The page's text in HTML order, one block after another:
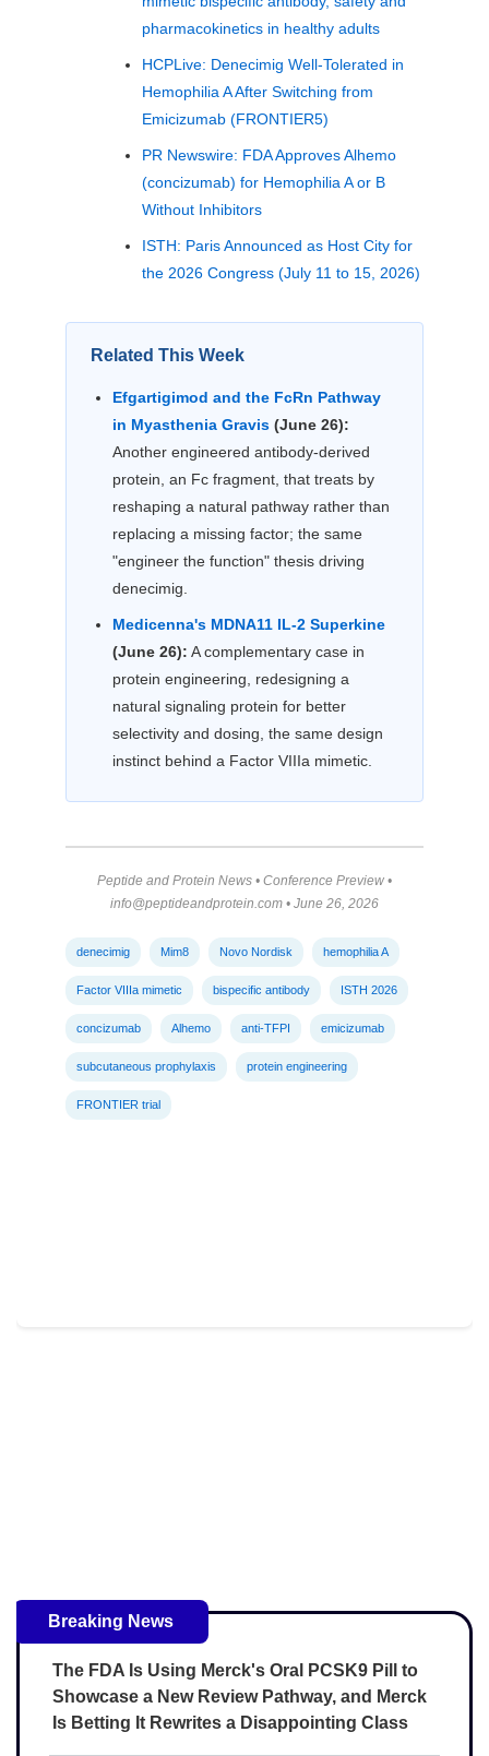
Breaking News
The FDA Is Using Merck's Oral PCSK9 Pill to
Showcase a New Review Pathway, and Merck
Is Betting It Rewrites a Disappointing Class